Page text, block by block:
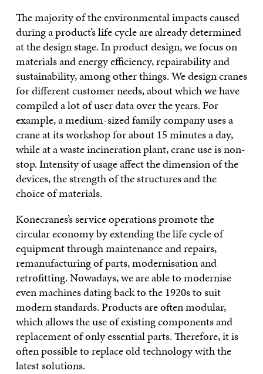
The majority of the environmental impacts caused
during a product’s life cycle are already determined
at the design stage. In product design, we focus on
materials and energy efficiency, repairability and
sustainability, among other things. We design cranes
for different customer needs, about which we have
compiled a lot of user data over the years. For
example, a medium-sized family company uses a
crane at its workshop for about 15 minutes a day,
while at a waste incineration plant, crane use is non-
stop. Intensity of usage affect the dimension of the
devices, the strength of the structures and the
choice of materials.
Konecranes’s service operations promote the
circular economy by extending the life cycle of
equipment through maintenance and repairs,
remanufacturing of parts, modernisation and
retrofitting. Nowadays, we are able to modernise
even machines dating back to the 1920s to suit
modern standards. Products are often modular,
which allows the use of existing components and
replacement of only essential parts. Therefore, it is
often possible to replace old technology with the
latest solutions.